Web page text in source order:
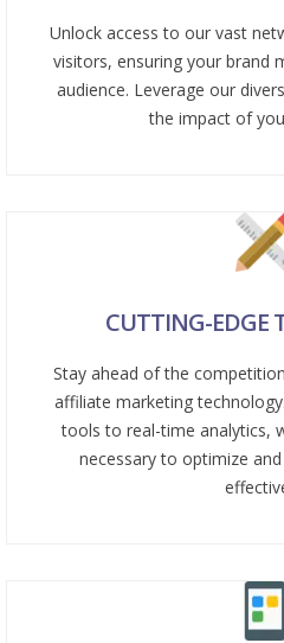
Unlock access to our vast
visitors, ensuring your brand
audience. Leverage our
the impact of
CUTTING-EDGE
Stay ahead of the
affiliate marketing
tools to real-time analytics,
necessary to optimize